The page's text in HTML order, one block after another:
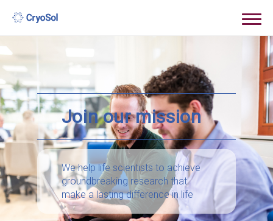
Join our mission
We help life scientists to achieve
groundbreaking research that
make a lasting difference in life